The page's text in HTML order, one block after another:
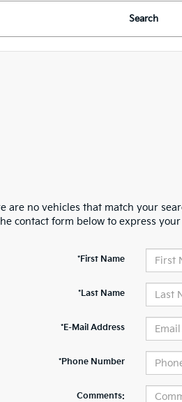
Search
are no vehicles that match your
contact form below to express
*First Name
*Last Name
*E-Mail Address
*Phone Number
Comments: